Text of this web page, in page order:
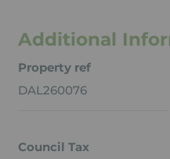
Additional
Property ref
DAL260076
Council Tax